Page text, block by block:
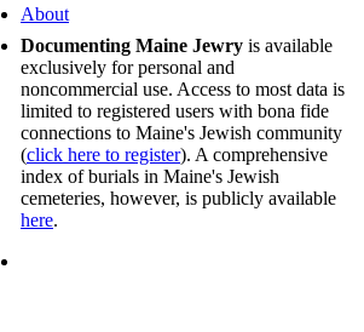
About
Documenting Maine Jewry is available
exclusively for personal and
noncommercial use. Access to most data is
limited to registered users with bona fide
connections to Maine's Jewish community
(click here to register). A comprehensive
index of burials in Maine's Jewish
cemeteries, however, is publicly available
here.